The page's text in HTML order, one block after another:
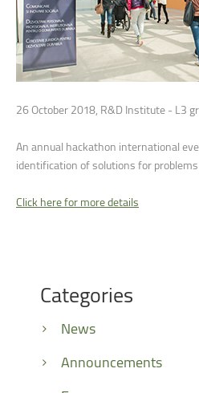
26 October 2018, R&D Institute - L3
An annual hackathon international
identification of solutions for
Click here for more details
Categories
News
Announcements